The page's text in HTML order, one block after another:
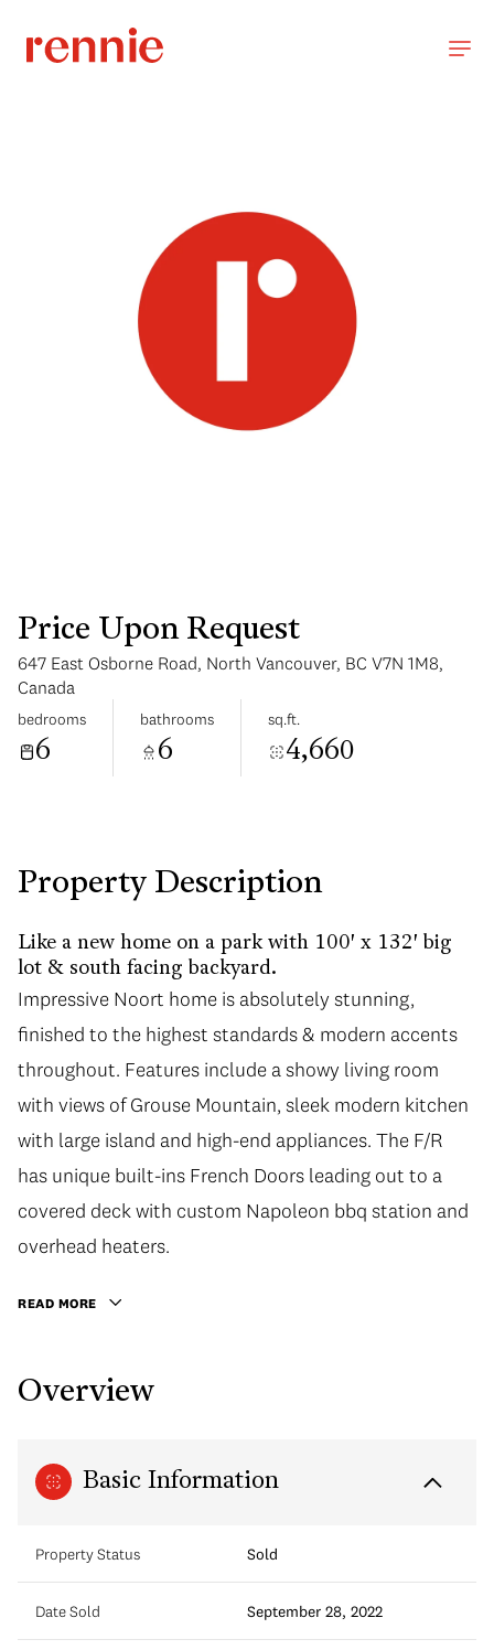
Price Upon Request
647 East Osborne Road, North Vancouver, BC V7N 1M8,
Canada
bedrooms
6
bathrooms
6
sq.ft.
4,660
Property Description
Like a new home on a park with 100' x 132' big
lot & south facing backyard.
Impressive Noort home is absolutely stunning,
finished to the highest standards & modern accents
throughout. Features include a showy living room
with views of Grouse Mountain, sleek modern kitchen
with large island and high-end appliances. The F/R
has unique built-ins French Doors leading out to a
covered deck with custom Napoleon bbq station and
overhead heaters.
READ MORE
Overview
Basic Information
Property Status Sold
Date Sold September 28, 2022
Monday
10
Aug
Tuesday
Aug